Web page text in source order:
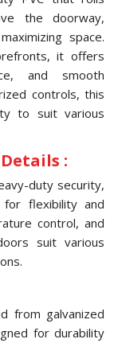
the doorway,
space.
it offers
and smooth
controls, this
to suit various
:
duty security,
for flexibility and
control, and
suit various
from galvanized
for durability